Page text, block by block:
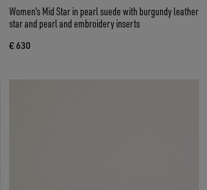
Women’s Mid Star in pearl suede with burgundy leather
star and pearl and embroidery inserts
€ 630